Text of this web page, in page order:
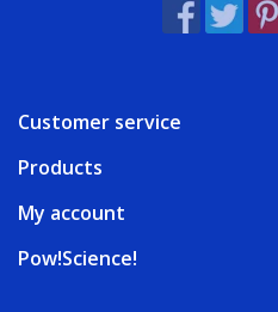
Customer service
Products
My account
Pow!Science!